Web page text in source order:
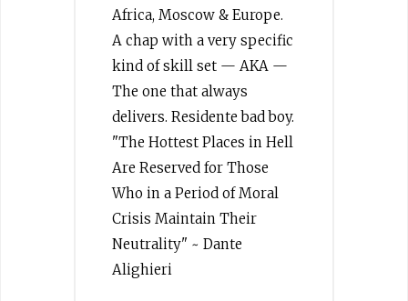
Africa, Moscow & Europe.
A chap with a very specific
kind of skill set — AKA —
The one that always
delivers. Residente bad boy.
"The Hottest Places in Hell
Are Reserved for Those
Who in a Period of Moral
Crisis Maintain Their
Neutrality" ~ Dante
Alighieri